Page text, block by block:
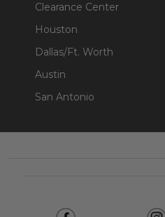
Clearance Center
Houston
Dallas/Ft. Worth
Austin
San Antonio